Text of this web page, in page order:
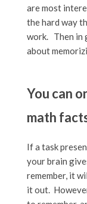
are most
the hard way
work. Then in
about
You can
math
If a task
your brain
remember, it
it out.